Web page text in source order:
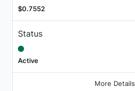
$0.7552
Status
Active
More Details